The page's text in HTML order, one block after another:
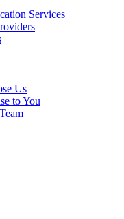
Services
Us
to You